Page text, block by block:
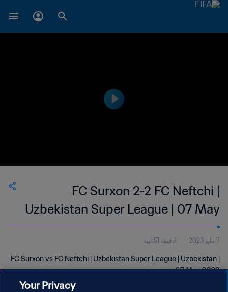
FC Surxon 2-2 FC Neftchi |
Uzbekistan Super League | 07 May
2023
7 مايو 2023 1دقيقة 51ثانية
FC Surxon vs FC Neftchi | Uzbekistan Super League | Uzbekistan |
07 May 2023
Your Privacy